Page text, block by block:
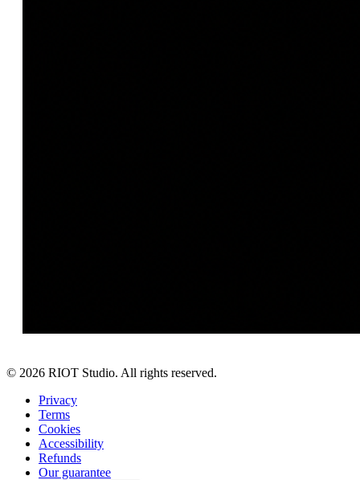
© 2026 RIOT Studio. All rights reserved.
Privacy
Terms
Cookies
Accessibility
Refunds
Our guarantee